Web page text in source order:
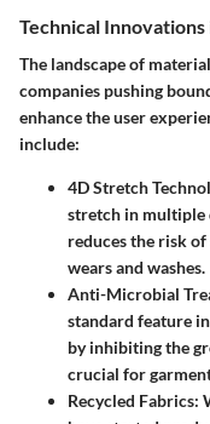
Technical
The landscape of
companies pushing
enhance the user
include:
4D Stretch
stretch in multiple
reduces the risk
wears and washes.
Anti-Microbial
standard feature
by inhibiting the
crucial for
Recycled Fabrics: